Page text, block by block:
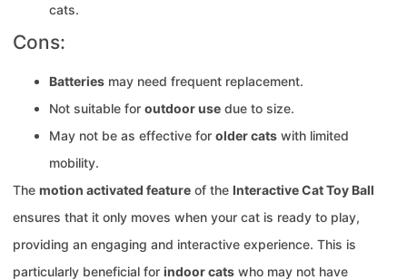
cats.
Cons:
Batteries may need frequent replacement.
Not suitable for outdoor use due to size.
May not be as effective for older cats with limited
mobility.
The motion activated feature of the Interactive Cat Toy Ball
ensures that it only moves when your cat is ready to play,
providing an engaging and interactive experience. This is
particularly beneficial for indoor cats who may not have